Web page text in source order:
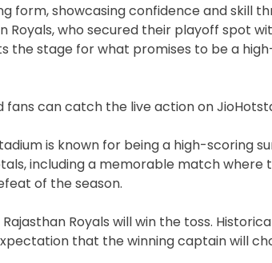
form, showcasing confidence and skill
who secured their playoff spot
the stage for what promises to be a
fans can catch the live action on
is known for being a high-scoring
including a memorable match where
of the season.
Royals will win the toss.
that the winning captain will